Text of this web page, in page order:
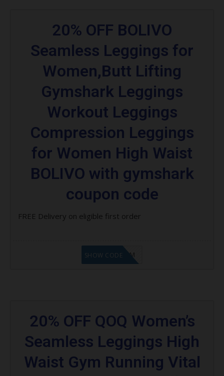
20% OFF BOLIVO
Seamless Leggings for
Women,Butt Lifting
Gymshark Leggings
Workout Leggings
Compression Leggings
for Women High Waist
BOLIVO with gymshark
coupon code
FREE Delivery on eligible first order
LF9FBHGZM
SHOW CODE
20% OFF QOQ Women’s
Seamless Leggings High
Waist Gym Running Vital